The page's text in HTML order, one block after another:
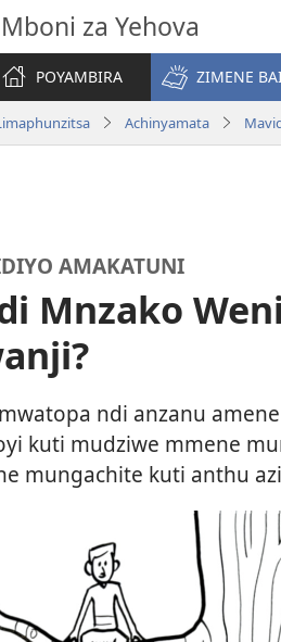
Mboni za Yehova
POYAMBIRA
ZIMENE
Achinyamata
AMAKATUNI
Mnzako
ndi anzanu
kuti mudziwe mmene
mungachite kuti anthu